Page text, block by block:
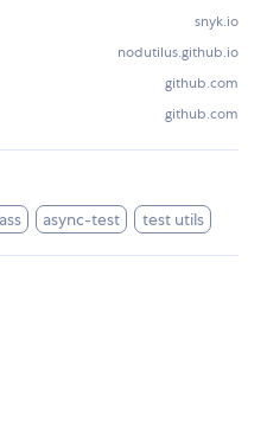
snyk.io
nodutilus.github.io
github.com
github.com
async-test test utils